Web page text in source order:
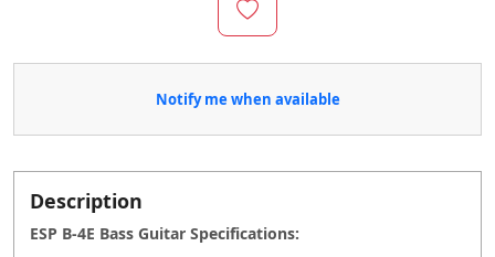
Notify me when available
Description
ESP B-4E Bass Guitar Specifications: